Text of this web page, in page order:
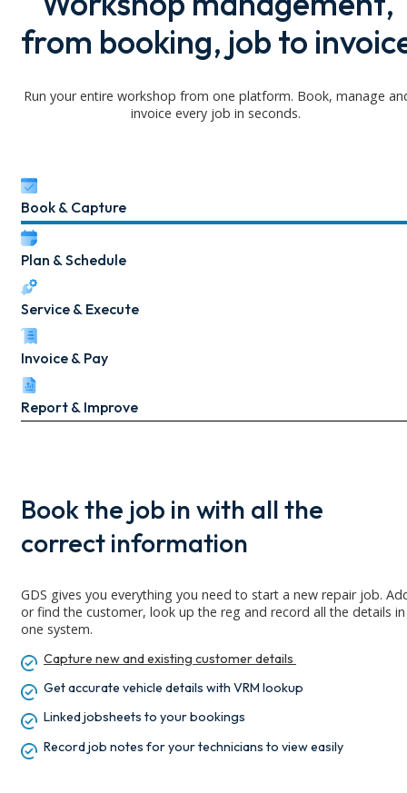
from booking, job to
Run your entire workshop from one platform. Book, manage
invoice every job in seconds.
Book & Capture
Plan & Schedule
Service & Execute
Invoice & Pay
Report & Improve
Book the job in with all the
correct information
GDS gives you everything you need to start a new repair job.
or find the customer, look up the reg and record all the details in
one system.
Capture new and existing customer details
Get accurate vehicle details with VRM lookup
Linked jobsheets to your bookings
Record job notes for your technicians to view easily